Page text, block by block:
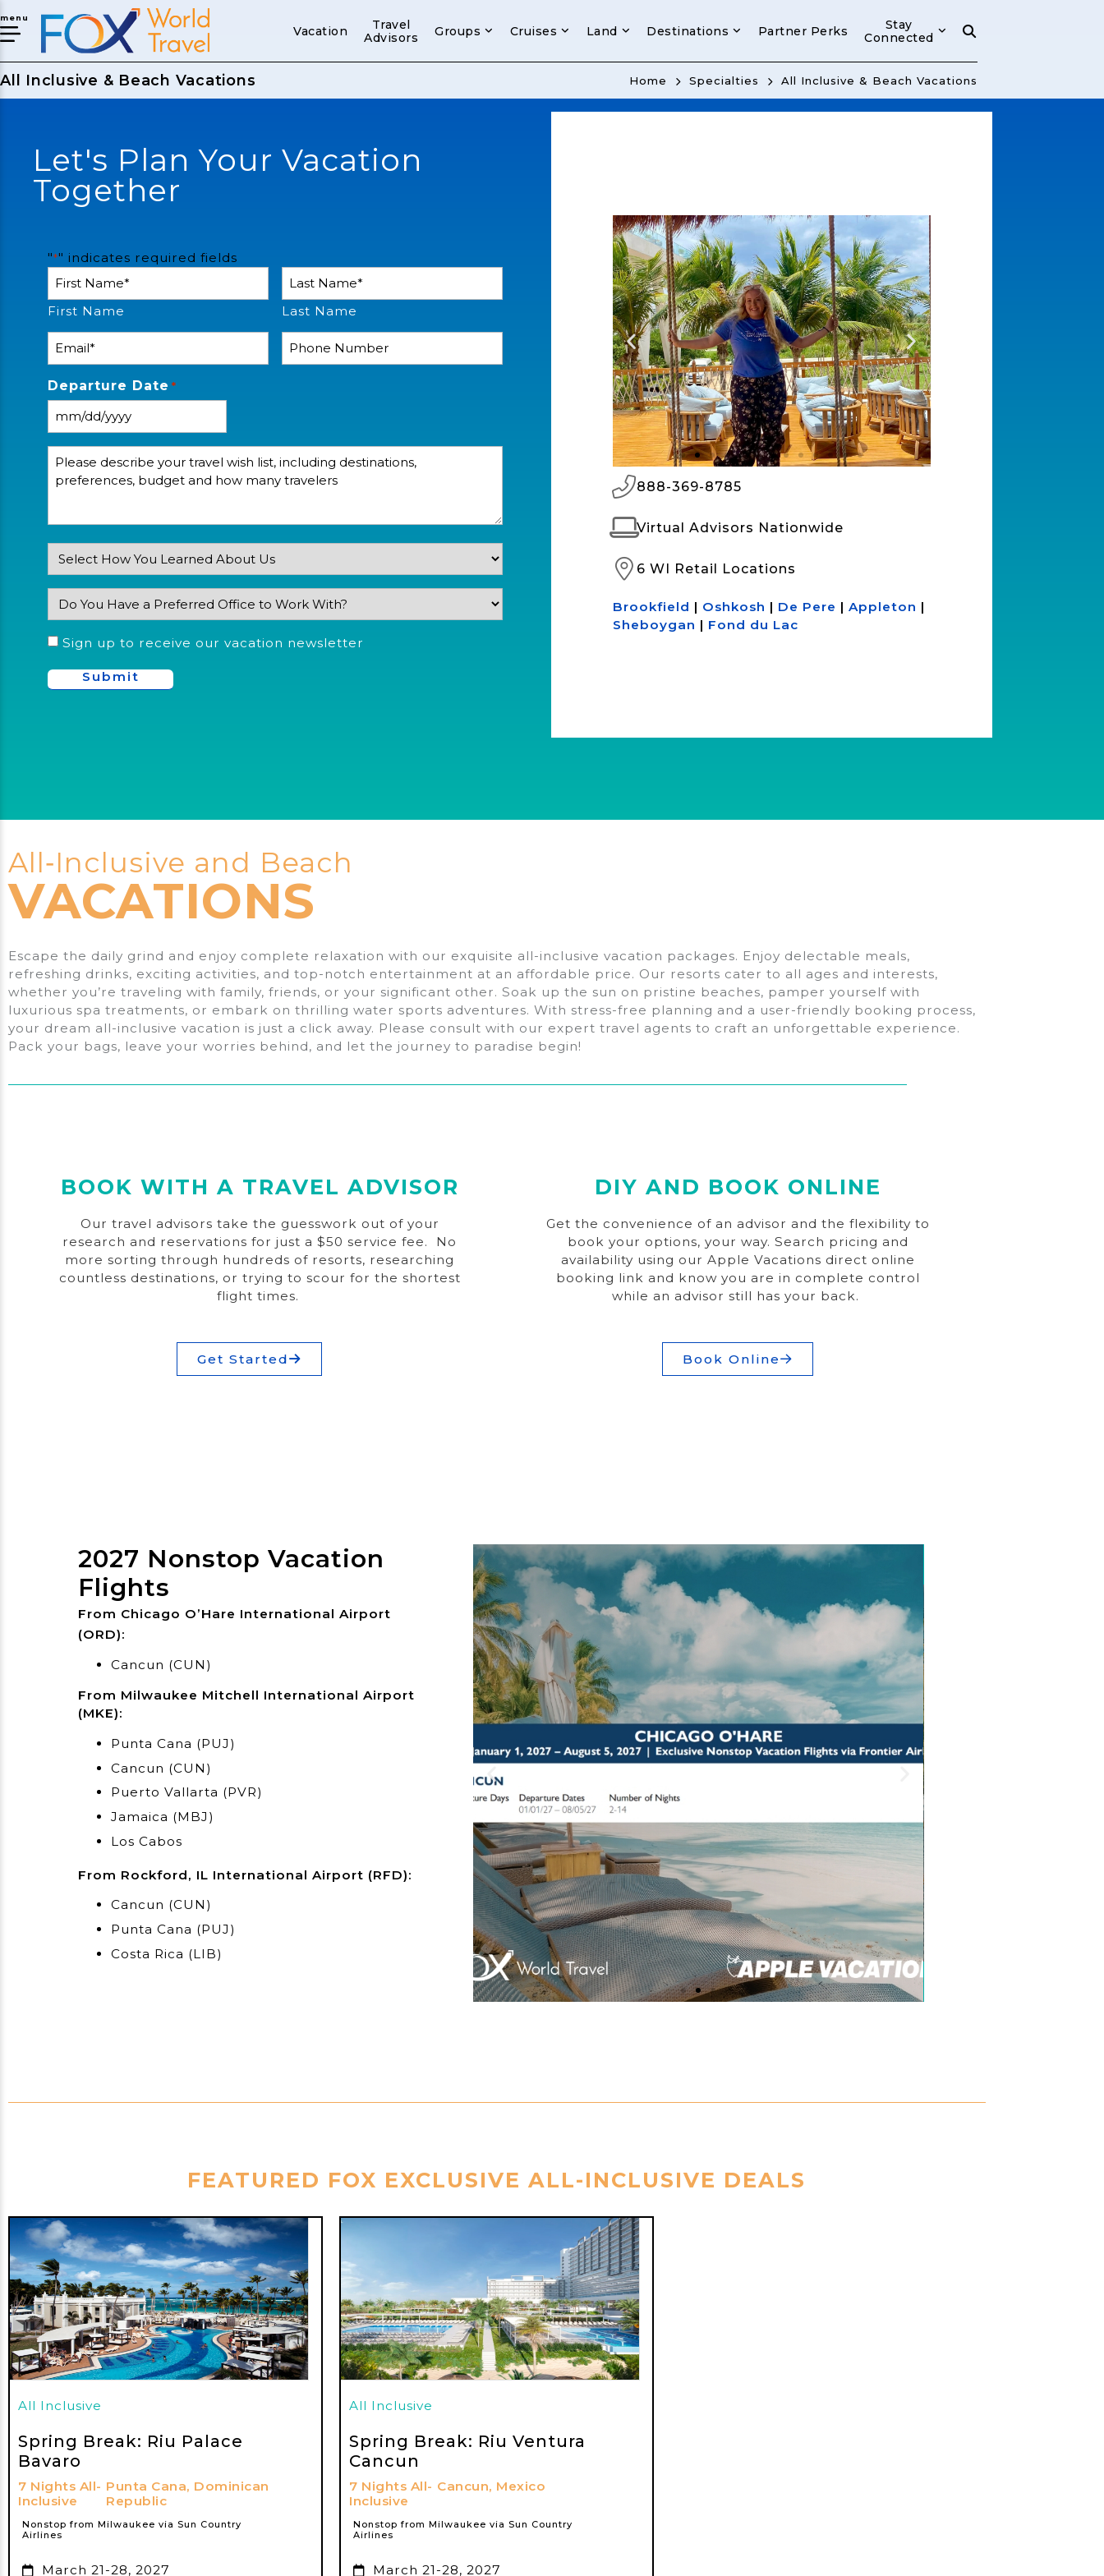
menu
Vacation
Travel
Advisors
Groups Cruises Land Destinations Partner Perks
Stay
Connected
All Inclusive & Beach Vacations Home Specialties All Inclusive & Beach Vacations
Let's Plan Your Vacation
Together
"*" indicates required fields
Name
First Name
Last Name
Number
Departure Date *
describe
your
travel
destinations,
and
how
many
travelers
Did
Learn
About
You
a
Office
Location
Consent
Sign up to receive our vacation newsletter
888-369-8785
Virtual Advisors Nationwide
6 WI Retail Locations
Brookfield | Oshkosh | De Pere | Appleton |
Sheboygan | Fond du Lac
All‑Inclusive and Beach
VACATIONS
Escape the daily grind and enjoy complete relaxation with our exquisite all-inclusive vacation packages. Enjoy delectable meals,
refreshing drinks, exciting activities, and top-notch entertainment at an affordable price. Our resorts cater to all ages and interests,
whether you’re traveling with family, friends, or your significant other. Soak up the sun on pristine beaches, pamper yourself with
luxurious spa treatments, or embark on thrilling water sports adventures. With stress-free planning and a user-friendly booking process,
your dream all-inclusive vacation is just a click away. Please consult with our expert travel agents to craft an unforgettable experience.
Pack your bags, leave your worries behind, and let the journey to paradise begin!
BOOK WITH A TRAVEL ADVISOR
Our travel advisors take the guesswork out of your
research and reservations for just a $50 service fee. No
more sorting through hundreds of resorts, researching
countless destinations, or trying to scour for the shortest
flight times.
Get Started
DIY AND BOOK ONLINE
Get the convenience of an advisor and the flexibility to
book your options, your way. Search pricing and
availability using our Apple Vacations direct online
booking link and know you are in complete control
while an advisor still has your back.
Book Online
2027 Nonstop Vacation
Flights
From Chicago O’Hare International Airport
(ORD):
Cancun (CUN)
From Milwaukee Mitchell International Airport
(MKE):
Punta Cana (PUJ)
Cancun (CUN)
Puerto Vallarta (PVR)
Jamaica (MBJ)
Los Cabos
From Rockford, IL International Airport (RFD):
Cancun (CUN)
Punta Cana (PUJ)
Costa Rica (LIB)
FEATURED FOX EXCLUSIVE ALL-INCLUSIVE DEALS
All Inclusive
Spring Break: Riu Palace
Bavaro
7 Nights All-
Inclusive
Punta Cana, Dominican
Republic
Nonstop from Milwaukee via Sun Country
Airlines
March 21-28, 2027
All Inclusive
Spring Break: Riu Ventura
Cancun
7 Nights All-
Inclusive
Cancun, Mexico
Nonstop from Milwaukee via Sun Country
Airlines
March 21-28, 2027